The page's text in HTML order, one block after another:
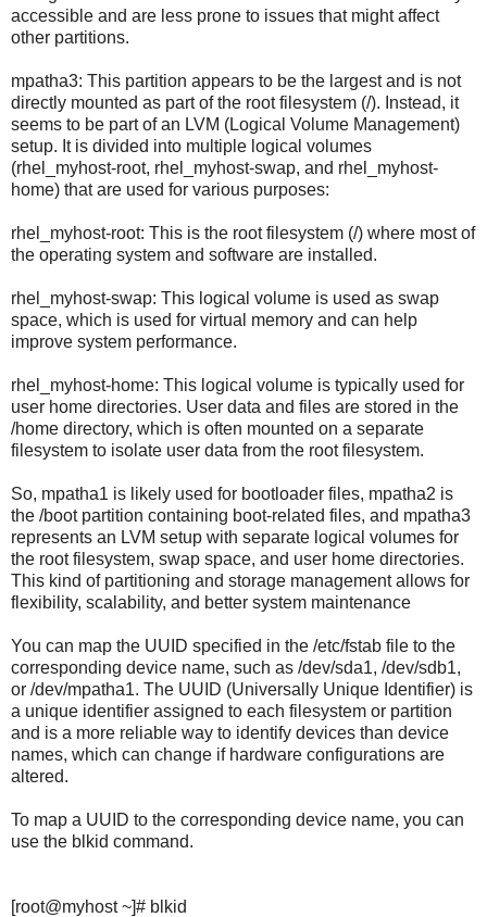
accessible and are less prone to issues that might affect
other partitions.
mpatha3: This partition appears to be the largest and is not
directly mounted as part of the root filesystem (/). Instead, it
seems to be part of an LVM (Logical Volume Management)
setup. It is divided into multiple logical volumes
(rhel_myhost-root, rhel_myhost-swap, and rhel_myhost-
home) that are used for various purposes:
rhel_myhost-root: This is the root filesystem (/) where most of
the operating system and software are installed.
rhel_myhost-swap: This logical volume is used as swap
space, which is used for virtual memory and can help
improve system performance.
rhel_myhost-home: This logical volume is typically used for
user home directories. User data and files are stored in the
/home directory, which is often mounted on a separate
filesystem to isolate user data from the root filesystem.
So, mpatha1 is likely used for bootloader files, mpatha2 is
the /boot partition containing boot-related files, and mpatha3
represents an LVM setup with separate logical volumes for
the root filesystem, swap space, and user home directories.
This kind of partitioning and storage management allows for
flexibility, scalability, and better system maintenance
You can map the UUID specified in the /etc/fstab file to the
corresponding device name, such as /dev/sda1, /dev/sdb1,
or /dev/mpatha1. The UUID (Universally Unique Identifier) is
a unique identifier assigned to each filesystem or partition
and is a more reliable way to identify devices than device
names, which can change if hardware configurations are
altered.
To map a UUID to the corresponding device name, you can
use the blkid command.
[root@myhost ~]# blkid